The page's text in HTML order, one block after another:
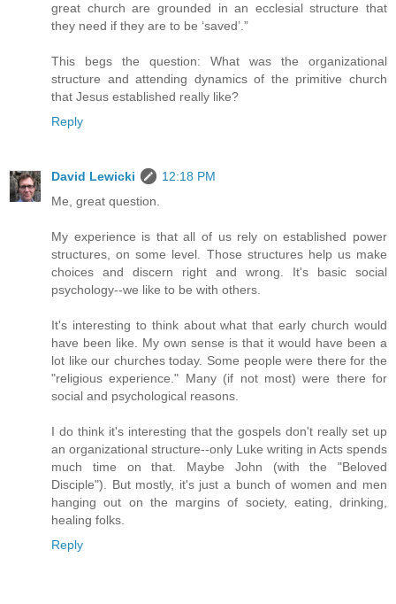
great church are grounded in an ecclesial structure that
they need if they are to be ‘saved’.”
This begs the question: What was the organizational
structure and attending dynamics of the primitive church
that Jesus established really like?
Reply
David Lewicki
12:18 PM
Me, great question.
My experience is that all of us rely on established power
structures, on some level. Those structures help us make
choices and discern right and wrong. It's basic social
psychology--we like to be with others.
It's interesting to think about what that early church would
have been like. My own sense is that it would have been a
lot like our churches today. Some people were there for the
"religious experience." Many (if not most) were there for
social and psychological reasons.
I do think it's interesting that the gospels don't really set up
an organizational structure--only Luke writing in Acts spends
much time on that. Maybe John (with the "Beloved
Disciple"). But mostly, it's just a bunch of women and men
hanging out on the margins of society, eating, drinking,
healing folks.
Reply